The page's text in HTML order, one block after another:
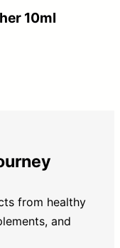
10ml
from healthy
and